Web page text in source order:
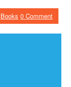
Books 0 Comment